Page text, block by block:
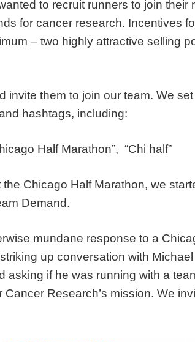
to recruit runners to join their
for cancer research. Incentives
– two highly attractive selling
invite them to join our team. We
hashtags, including:
Half Marathon”, “Chi half”
Chicago Half Marathon, we
Demand.
mundane response to a
up conversation with
asking if he was running with a
Research’s mission. We